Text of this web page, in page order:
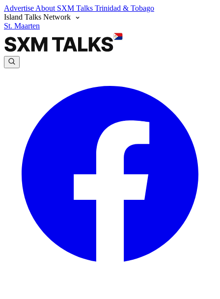
Advertise About SXM Talks Trinidad & Tobago
Island Talks Network
St. Maarten